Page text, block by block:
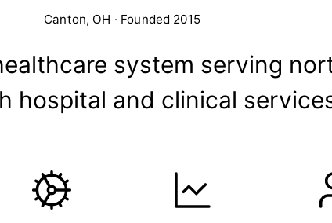
Canton, OH · Founded 2015
system serving
hospital and clinical